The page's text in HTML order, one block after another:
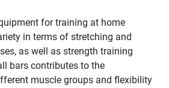
for training at home
in terms of stretching and
as well as strength training
bars contributes to the
muscle groups and flexibility